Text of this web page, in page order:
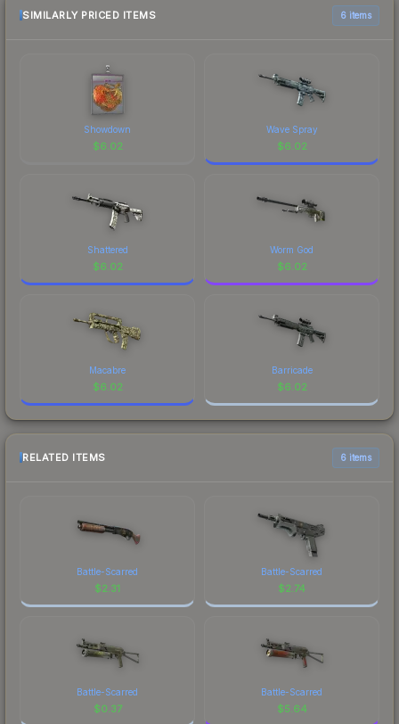
SIMILARLY PRICED ITEMS 6 items
Showdown
$6.02
Wave Spray
$6.02
Shattered
$6.02
Worm God
$6.02
Macabre
$6.02
Barricade
$6.02
RELATED ITEMS 6 items
Battle-Scarred
$2.31
Battle-Scarred
$2.74
Battle-Scarred
$0.37
Battle-Scarred
$5.64